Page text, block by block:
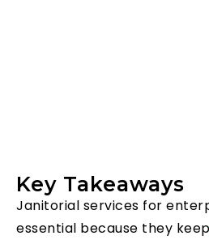
Key Takeaways
Janitorial services for
essential because they keep